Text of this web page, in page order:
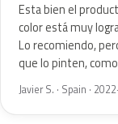
Esta bien el
color está muy
Lo recomiendo,
que lo pinten,
Javier S. · Spain ·